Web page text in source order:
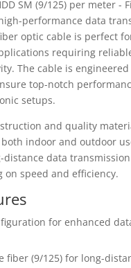
SM (9/125) per meter -
performance data
optic cable is perfect
requiring
The cable is
top-notch
setups.
and quality
indoor and outdoor
distance data
on speed and efficiency.
for enhanced
fiber (9/125) for long-